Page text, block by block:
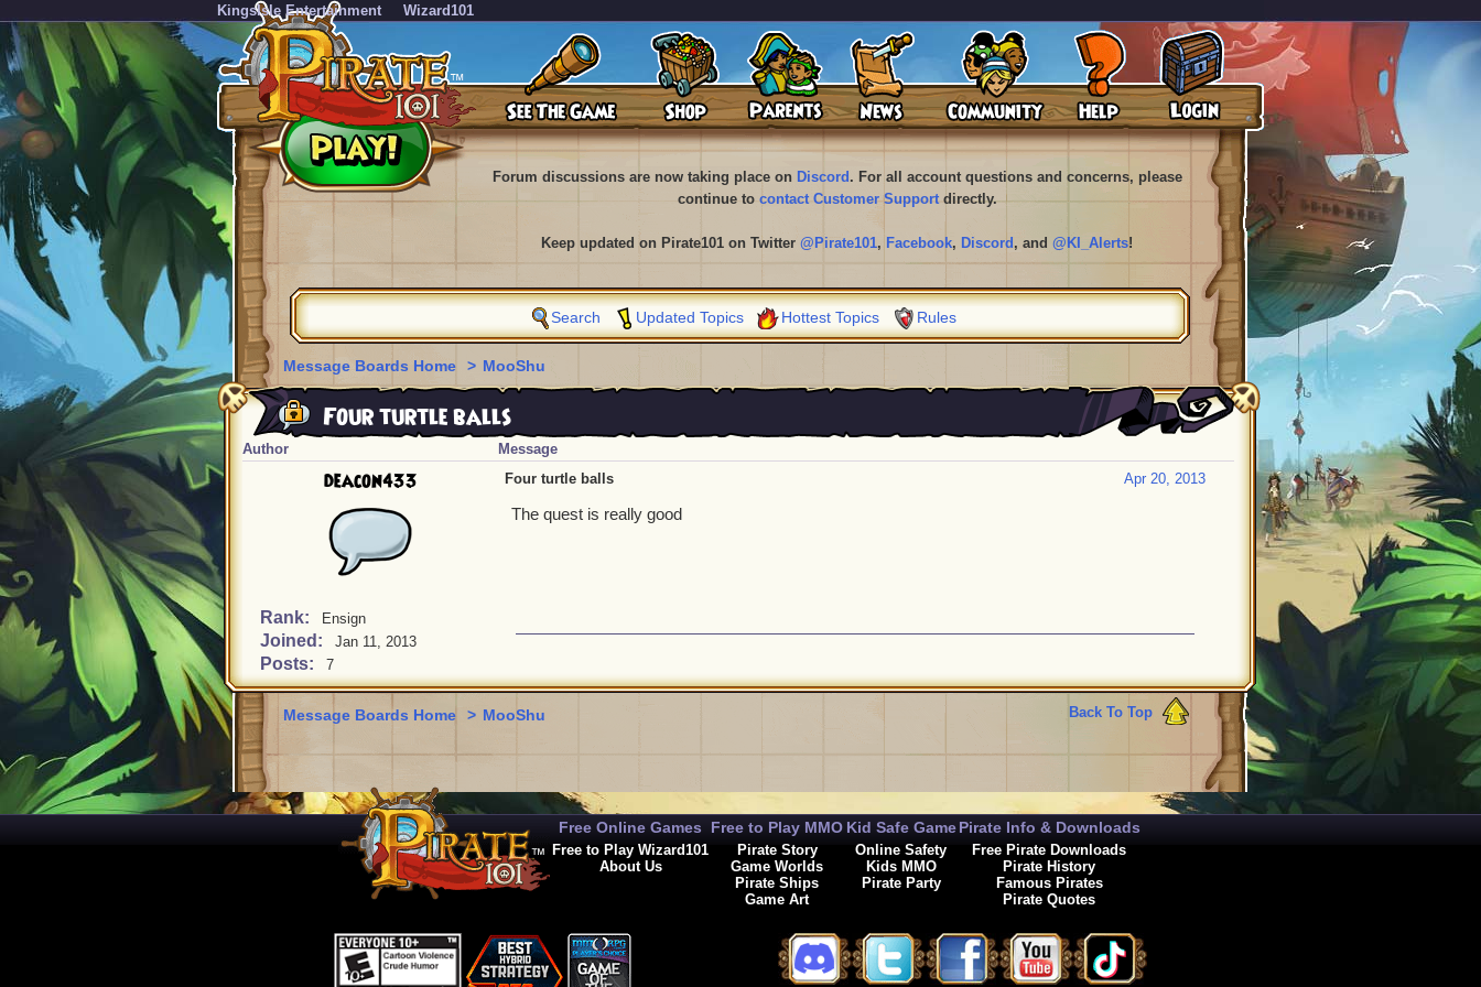
KingsIsle Entertainment Wizard101
Forum discussions are now taking place on Discord . For all account questions and concerns, please
continue to contact Customer Supportdirectly.
Keep updated on Pirate101 on Twitter @Pirate101, Facebook, Discord , and @KI_Alerts!
Search Updated Topics Hottest Topics Rules
Message Boards Home > MooShu
Four turtle balls
Author Message
deacon433
Rank: Ensign
Joined: Jan 11, 2013
Posts: 7
Apr 20, 2013
Four turtle balls
The quest is really good
Back To Top
Message Boards Home > MooShu
Free Online Games
Free to Play Wizard101
About Us
Free to Play MMO
Pirate Story
Game Worlds
Pirate Ships
Game Art
Kid Safe Game
Online Safety
Kids MMO
Pirate Party
Pirate Info & Downloads
Free Pirate Downloads
Pirate History
Famous Pirates
Pirate Quotes